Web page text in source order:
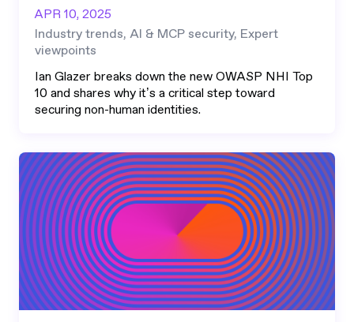
APR 10, 2025
Industry trends, AI & MCP security, Expert
viewpoints
Ian Glazer breaks down the new OWASP NHI Top
10 and shares why it’s a critical step toward
securing non-human identities.